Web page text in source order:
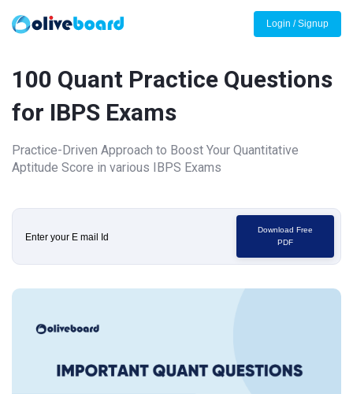
Login / Signup
100 Quant Practice Questions
for IBPS Exams
Practice-Driven Approach to Boost Your Quantitative
Aptitude Score in various IBPS Exams
Download Free
PDF